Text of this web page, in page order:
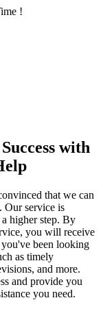
!
with
that we can
Our service is
higher step. By
you will receive
been looking
as timely
and more.
and provide you
you need.